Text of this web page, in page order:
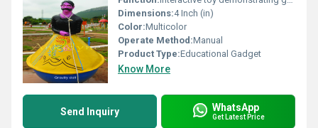
Dimensions:4 Inch (in)
Color:Multicolor
Operate Method:Manual
Product Type:Educational Gadget
Know More
Send Inquiry WhatsApp
Get Latest Price